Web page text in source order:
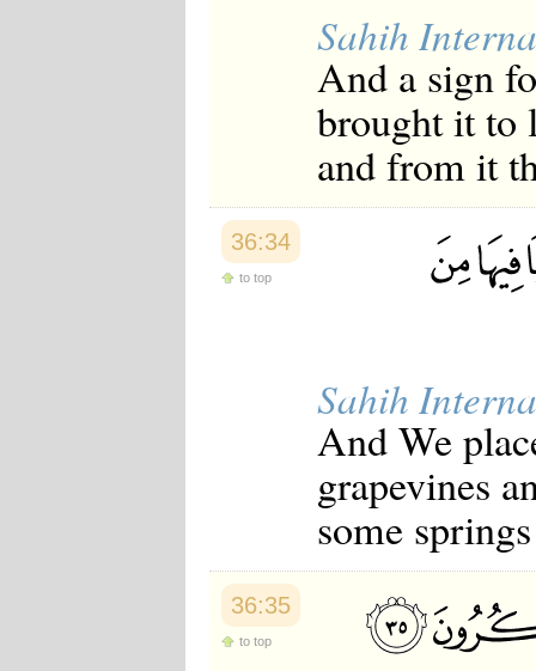
Sahih
And a sign
brought it to
and from it
36:34
to top
Sahih
And We
grapevines
some
36:35
to top